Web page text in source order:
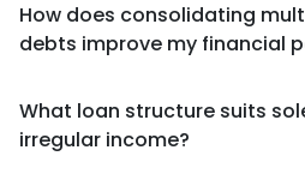
How does consolidating
debts improve my financial
What loan structure suits
irregular income?